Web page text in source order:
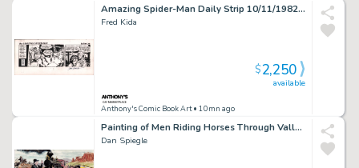
Amazing Spider-Man Daily Strip 10/11/1982 - Signed By John Romita
Fred Kida
Anthony's Comic Book Art• 10mn ago
available
$2,250
Painting of Men Riding Horses Through Valley W/Train Going By - Signed 2010
Dan Spiegle